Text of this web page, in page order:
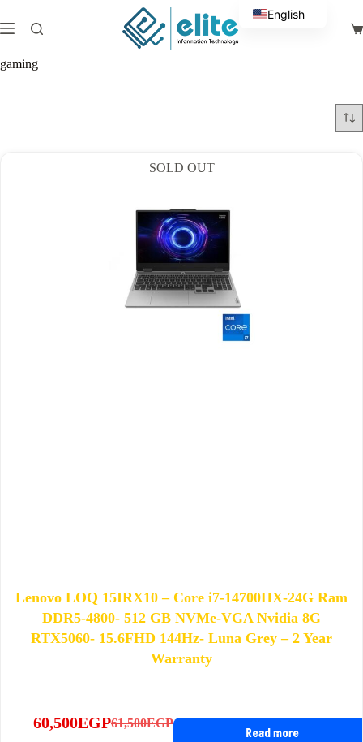
to
content
gaming
SOLD OUT
Lenovo LOQ 15IRX10 – Core i7-14700HX-24G Ram
DDR5-4800- 512 GB NVMe-VGA Nvidia 8G
RTX5060- 15.6FHD 144Hz- Luna Grey – 2 Year
Warranty
61,500EGP
Original
60,500EGPCurrent
Read more
English